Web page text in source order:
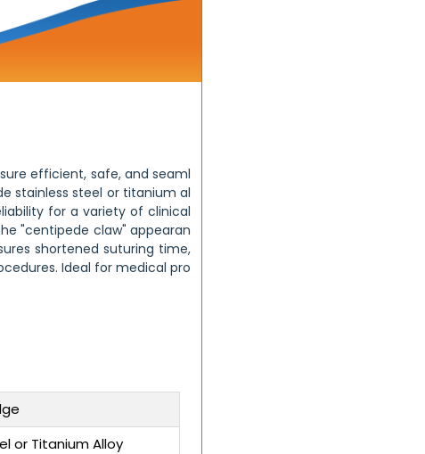
efficient, safe, and seaml
stainless steel or titanium al
for a variety of clinical
"centipede claw" appearan
shortened suturing time,
Ideal for medical pro
or Titanium Alloy